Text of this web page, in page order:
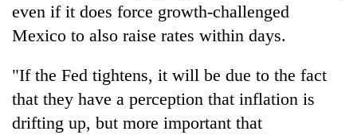
weather
halts
even if it does force growth-challenged
Mexico to also raise rates within days.
"If the Fed tightens, it will be due to the fact
that they have a perception that inflation is
drifting up, but more important that